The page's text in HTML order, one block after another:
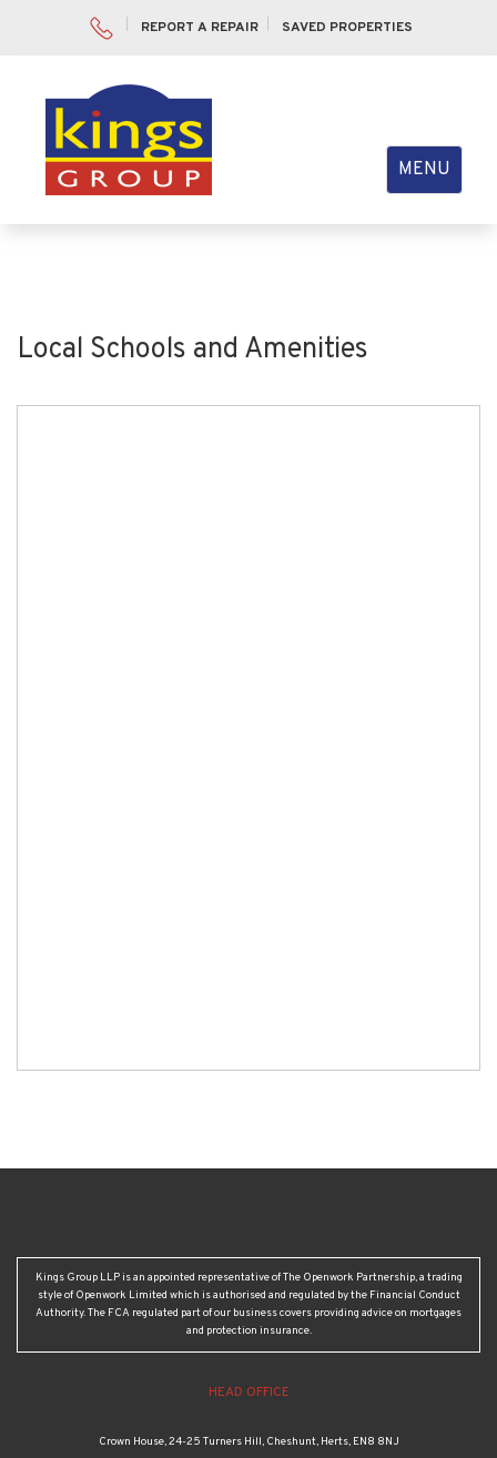
REPORT A REPAIR SAVED PROPERTIES
Toggle
navigation
MENU
Local Schools and Amenities
Kings Group LLP is an appointed representative of The Openwork Partnership, a trading
style of Openwork Limited which is authorised and regulated by the Financial Conduct
Authority. The FCA regulated part of our business covers providing advice on mortgages
and protection insurance.
HEAD OFFICE
Crown House, 24-25 Turners Hill, Cheshunt, Herts, EN8 8NJ